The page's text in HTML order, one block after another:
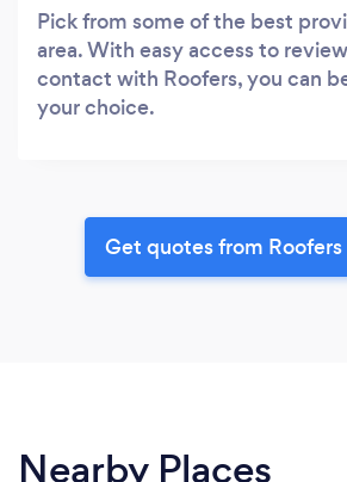
Pick from some of the best
area. With easy access to
contact with Roofers, you can
your choice.
Get quotes from Roofers
Nearby Places